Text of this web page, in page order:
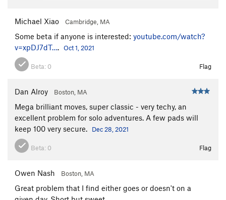
Michael Xiao Cambridge, MA
Some beta if anyone is interested: youtube.com/watch?
v=xpDJ7dT…. Oct 1, 2021
Beta: 0 Flag
Dan Alroy Boston, MA
Mega brilliant moves, super classic - very techy, an
excellent problem for solo adventures. A few pads will
keep 100 very secure.
Dec 28, 2021
Beta: 0 Flag
Owen Nash Boston, MA
Great problem that I find either goes or doesn't on a